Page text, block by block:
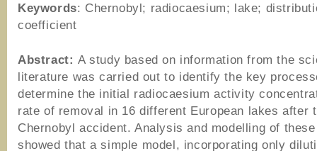
Keywords: Chernobyl; radiocaesium; lake;
coefficient
Abstract: A study based on information from the
literature was carried out to identify the key
determine the initial radiocaesium activity
rate of removal in 16 different European lakes after
Chernobyl accident. Analysis and modelling of
showed that a simple model, incorporating only